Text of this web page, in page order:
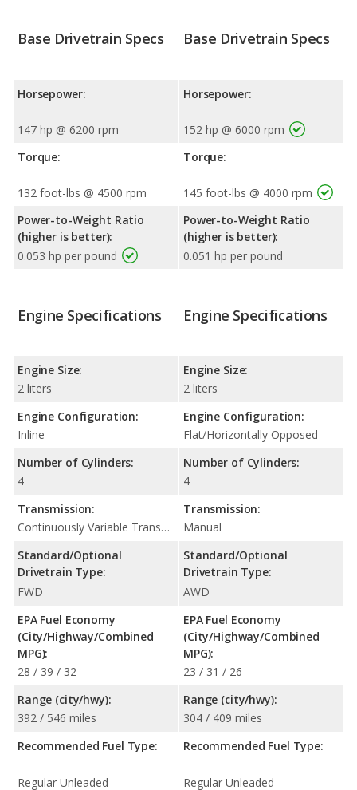
Base Drivetrain Specs
Horsepower:
147 hp @ 6200 rpm
Torque:
132 foot-lbs @ 4500 rpm
Power-to-Weight Ratio
(higher is better):
0.053 hp per pound
Base Drivetrain Specs
Horsepower:
152 hp @ 6000 rpm
Torque:
145 foot-lbs @ 4000 rpm
Power-to-Weight Ratio
(higher is better):
0.051 hp per pound
Engine Specifications
Engine Size:
2 liters
Engine Configuration:
Inline
Number of Cylinders:
4
Transmission:
Continuously Variable Transmission (CVT Automatic)
Standard/Optional
Drivetrain Type:
FWD
EPA Fuel Economy
(City/Highway/Combined
MPG):
28 / 39 / 32
Range (city/hwy):
392 / 546 miles
Recommended Fuel Type:
Regular Unleaded
Engine Specifications
Engine Size:
2 liters
Engine Configuration:
Flat/Horizontally Opposed
Number of Cylinders:
4
Transmission:
Manual
Standard/Optional
Drivetrain Type:
AWD
EPA Fuel Economy
(City/Highway/Combined
MPG):
23 / 31 / 26
Range (city/hwy):
304 / 409 miles
Recommended Fuel Type:
Regular Unleaded